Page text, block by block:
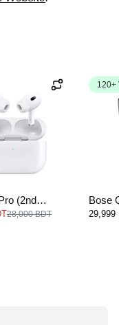
(2nd
USB‐C
28,000 BDT
120+
Bose
29,999